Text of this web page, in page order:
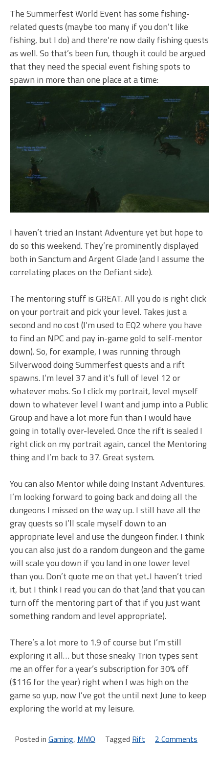
The Summerfest World Event has some fishing-
related quests (maybe too many if you don’t like
fishing, but I do) and there’re now daily fishing quests
as well. So that’s been fun, though it could be argued
that they need the special event fishing spots to
spawn in more than one place at a time:
I haven’t tried an Instant Adventure yet but hope to
do so this weekend. They’re prominently displayed
both in Sanctum and Argent Glade (and I assume the
correlating places on the Defiant side).
The mentoring stuff is GREAT. All you do is right click
on your portrait and pick your level. Takes just a
second and no cost (I’m used to EQ2 where you have
to find an NPC and pay in-game gold to self-mentor
down). So, for example, I was running through
Silverwood doing Summerfest quests and a rift
spawns. I’m level 37 and it’s full of level 12 or
whatever mobs. So I click my portrait, level myself
down to whatever level I want and jump into a Public
Group and have a lot more fun than I would have
going in totally over-leveled. Once the rift is sealed I
right click on my portrait again, cancel the Mentoring
thing and I’m back to 37. Great system.
You can also Mentor while doing Instant Adventures.
I’m looking forward to going back and doing all the
dungeons I missed on the way up. I still have all the
gray quests so I’ll scale myself down to an
appropriate level and use the dungeon finder. I think
you can also just do a random dungeon and the game
will scale you down if you land in one lower level
than you. Don’t quote me on that yet..I haven’t tried
it, but I think I read you can do that (and that you can
turn off the mentoring part of that if you just want
something random and level appropriate).
There’s a lot more to 1.9 of course but I’m still
exploring it all… but those sneaky Trion types sent
me an offer for a year’s subscription for 30% off
($116 for the year) right when I was high on the
game so yup, now I’ve got the until next June to keep
exploring the world at my leisure.
Posted in Gaming, MMO Tagged Rift 2 Comments